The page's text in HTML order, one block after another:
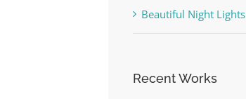
Beautiful Night Lights
Recent Works